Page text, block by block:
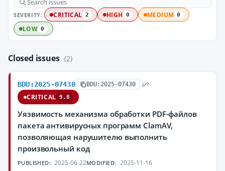
SEVERITY: CRITICAL 2 HIGH 0 MEDIUM 0
LOW 0
Closed issues (2)
BDU:2025-07430 BDU:2025-07430
CRITICAL 9.8
Уязвимость механизма обработки PDF-файлов
пакета антивирусных программ ClamAV,
позволяющая нарушителю выполнить
произвольный код
PUBLISHED: 2025-06-22MODIFIED: 2025-11-16